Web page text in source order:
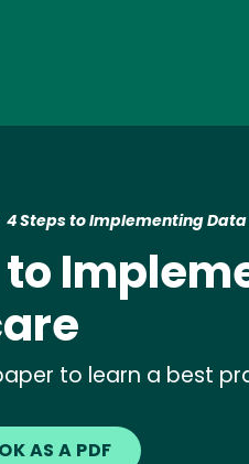
4 Steps to Implementing
to
to learn a best
AS A PDF